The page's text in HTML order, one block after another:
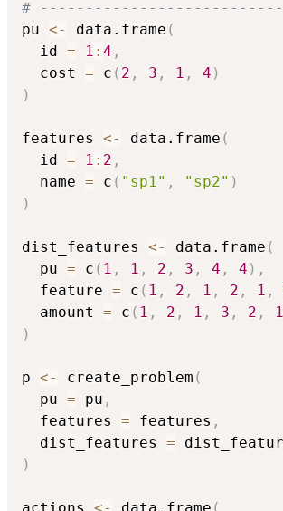
#
pu <- data.frame (
  id
= 1 : 4 ,
  cost
= c ( 2 , 3 , 1 , 4 )
)
features <- data.frame (
  id
= 1 : 2 ,
  name
= c ( "sp1" , "sp2" )
)
dist_features <- data.frame (
  pu
= c ( 1 , 1 , 2 , 3 , 4 , 4 ) ,
  feature
= c ( 1 , 2 , 1 , 2 , 1 ,
  amount
= c ( 1 , 2 , 1 , 3 , 2 , 1
)
p <- create_problem (
  pu
= pu ,
  features
= features ,
  dist_features
=
)
actions <- data.frame (